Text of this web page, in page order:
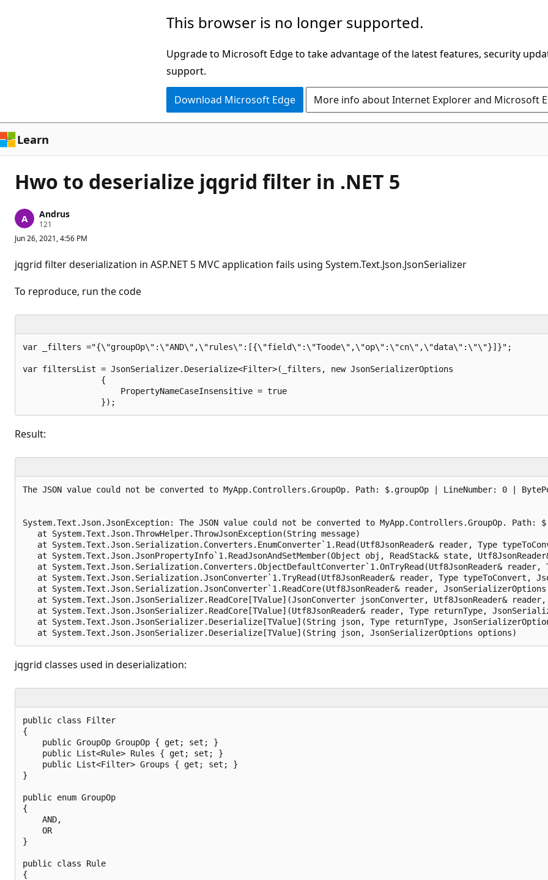
This browser is no longer supported.
Upgrade to Microsoft Edge to take advantage of the latest features, security
support.
Download Microsoft Edge More info about Internet Explorer and Microsoft
Learn
Hwo to deserialize jqgrid filter in .NET 5
Andrus
121
p
t
a
i
o
p
i
n
t
Jun 26, 2021, 4:56 PM
jqgrid filter deserialization in ASP.NET 5 MVC application fails using System.Text.Json.JsonSerializer
To reproduce, run the code
var _filters ="{\"groupOp\":\"AND\",\"rules\":[{\"field\":\"Toode\",\"op\":\"cn\",\"data\":\"\"}]}";
var filtersList = JsonSerializer.Deserialize<Filter>(_filters, new JsonSerializerOptions
                {
                    PropertyNameCaseInsensitive = true
Result:
The JSON value could not be converted to MyApp.Controllers.GroupOp. Path: $.groupOp | LineNumber: 0 |
System.Text.Json.JsonException: The JSON value could not be converted to MyApp.Controllers.GroupOp.
   at System.Text.Json.ThrowHelper.ThrowJsonException(String message)
at System.Text.Json.Serialization.Converters.EnumConverter`1.Read(Utf8JsonReader& reader, Type
at System.Text.Json.JsonPropertyInfo`1.ReadJsonAndSetMember(Object obj, ReadStack& state,
at System.Text.Json.Serialization.Converters.ObjectDefaultConverter`1.OnTryRead(Utf8JsonReader&
at System.Text.Json.Serialization.JsonConverter`1.TryRead(Utf8JsonReader& reader, Type typeToConvert,
at System.Text.Json.Serialization.JsonConverter`1.ReadCore(Utf8JsonReader& reader,
at System.Text.Json.JsonSerializer.ReadCore[TValue](JsonConverter jsonConverter, Utf8JsonReader&
at System.Text.Json.JsonSerializer.ReadCore[TValue](Utf8JsonReader& reader, Type returnType,
at System.Text.Json.JsonSerializer.Deserialize[TValue](String json, Type returnType,
jqgrid classes used in deserialization:
public class Filter
{
    public GroupOp GroupOp { get; set; }
    public List<Rule> Rules { get; set; }
    public List<Filter> Groups { get; set; }
}
public enum GroupOp
{
    AND,
    OR
}
public class Rule
{